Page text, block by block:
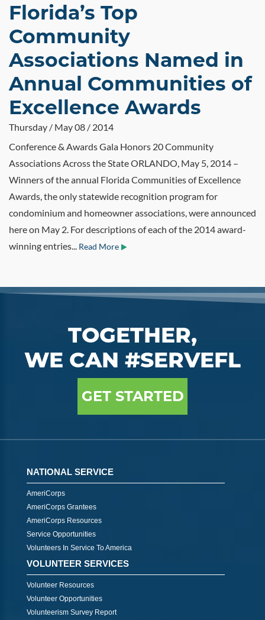
Florida’s Top
Community
Associations Named in
Annual Communities of
Excellence Awards
Thursday / May 08 / 2014
Conference & Awards Gala Honors 20 Community
Associations Across the State ORLANDO, May 5, 2014 –
Winners of the annual Florida Communities of Excellence
Awards, the only statewide recognition program for
condominium and homeowner associations, were announced
here on May 2. For descriptions of each of the 2014 award-
winning entries... Read More
TOGETHER,
WE CAN #SERVEFL
GET STARTED
NATIONAL SERVICE
AmeriCorps
AmeriCorps Grantees
AmeriCorps Resources
Service Opportunities
Volunteers In Service To America
VOLUNTEER SERVICES
Volunteer Resources
Volunteer Opportunities
Volunteerism Survey Report